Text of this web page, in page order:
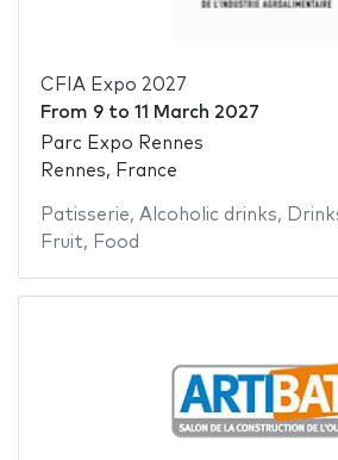
CFIA Expo 2027
From 9to 11 March 2027
Parc Expo Rennes
Rennes, France
Patisserie, Alcoholic drinks,
Fruit, Food